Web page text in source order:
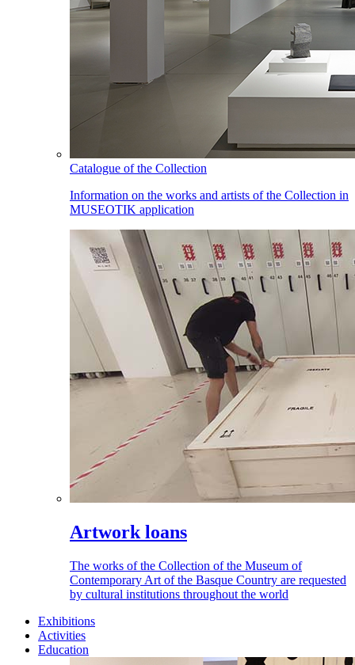
Catalogue of the Collection
Information on the works and artists of the Collection in
MUSEOTIK application
Artwork loans
The works of the Collection of the Museum of
Contemporary Art of the Basque Country are requested
by cultural institutions throughout the world
Exhibitions
Activities
Education